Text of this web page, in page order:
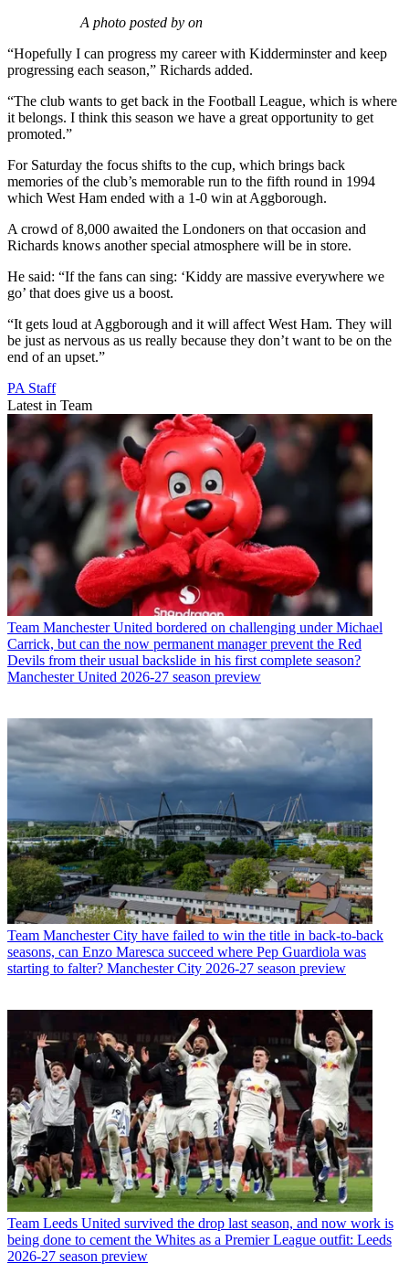
A photo posted by on
“Hopefully I can progress my career with Kidderminster and keep
progressing each season,” Richards added.
“The club wants to get back in the Football League, which is where
it belongs. I think this season we have a great opportunity to get
promoted.”
For Saturday the focus shifts to the cup, which brings back
memories of the club’s memorable run to the fifth round in 1994
which West Ham ended with a 1-0 win at Aggborough.
A crowd of 8,000 awaited the Londoners on that occasion and
Richards knows another special atmosphere will be in store.
He said: “If the fans can sing: ‘Kiddy are massive everywhere we
go’ that does give us a boost.
“It gets loud at Aggborough and it will affect West Ham. They will
be just as nervous as us really because they don’t want to be on the
end of an upset.”
PA Staff
Latest in Team
Team Manchester United bordered on challenging under Michael
Carrick, but can the now permanent manager prevent the Red
Devils from their usual backslide in his first complete season?
Manchester United 2026-27 season preview
Team Manchester City have failed to win the title in back-to-back
seasons, can Enzo Maresca succeed where Pep Guardiola was
starting to falter? Manchester City 2026-27 season preview
Team Leeds United survived the drop last season, and now work is
being done to cement the Whites as a Premier League outfit: Leeds
2026-27 season preview